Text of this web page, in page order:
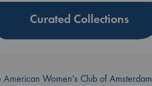
Curated Collections
American Women's Club of Amsterdam